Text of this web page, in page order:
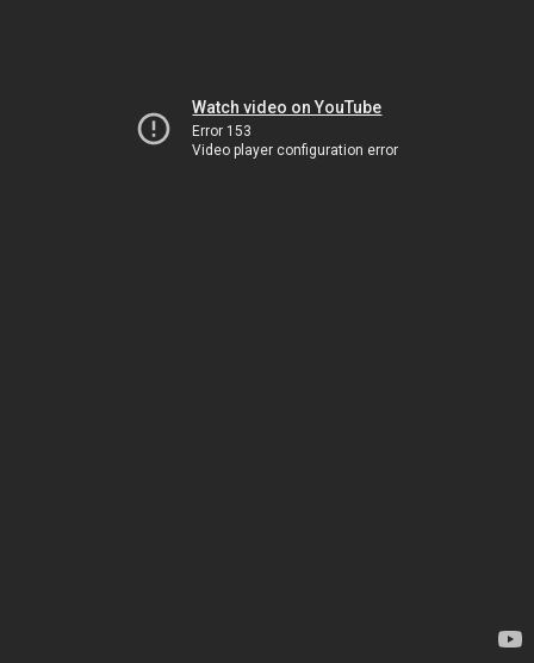
Watch video on YouTube
Error 153
Video player configuration error